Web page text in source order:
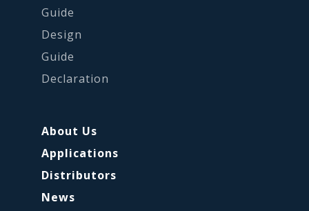
Guide
Design
Guide
Declaration
About Us
Applications
Distributors
News